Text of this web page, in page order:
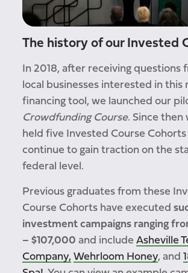
The history of our Invested
In 2018, after receiving questions
local businesses interested in this
financing tool, we launched our
Crowdfunding Course. Since then
held five Invested Course
continue to gain traction on the
federal level.
Previous graduates from these
Course Cohorts have executed
investment campaigns ranging
– $107,000 and includeAsheville
Company, Wehrloom Honey, and